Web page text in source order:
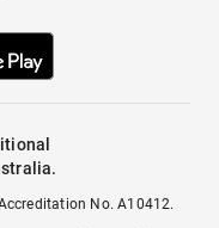
No. A10412.